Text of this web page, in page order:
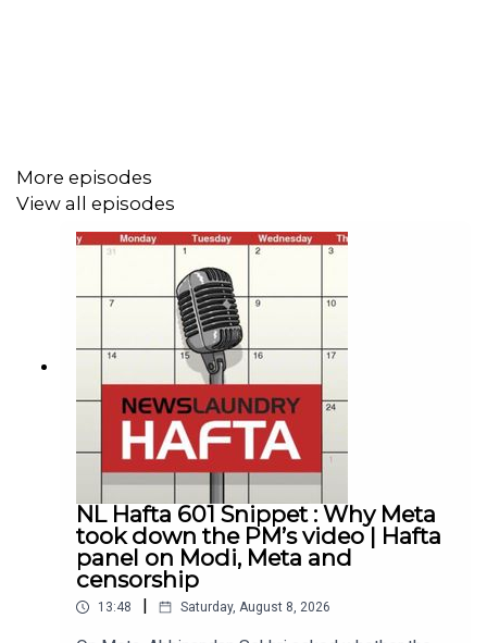
More episodes
View all episodes
NL Hafta 601 Snippet : Why Meta
took down the PM’s video | Hafta
panel on Modi, Meta and
censorship
13:48 Saturday, August 8, 2026